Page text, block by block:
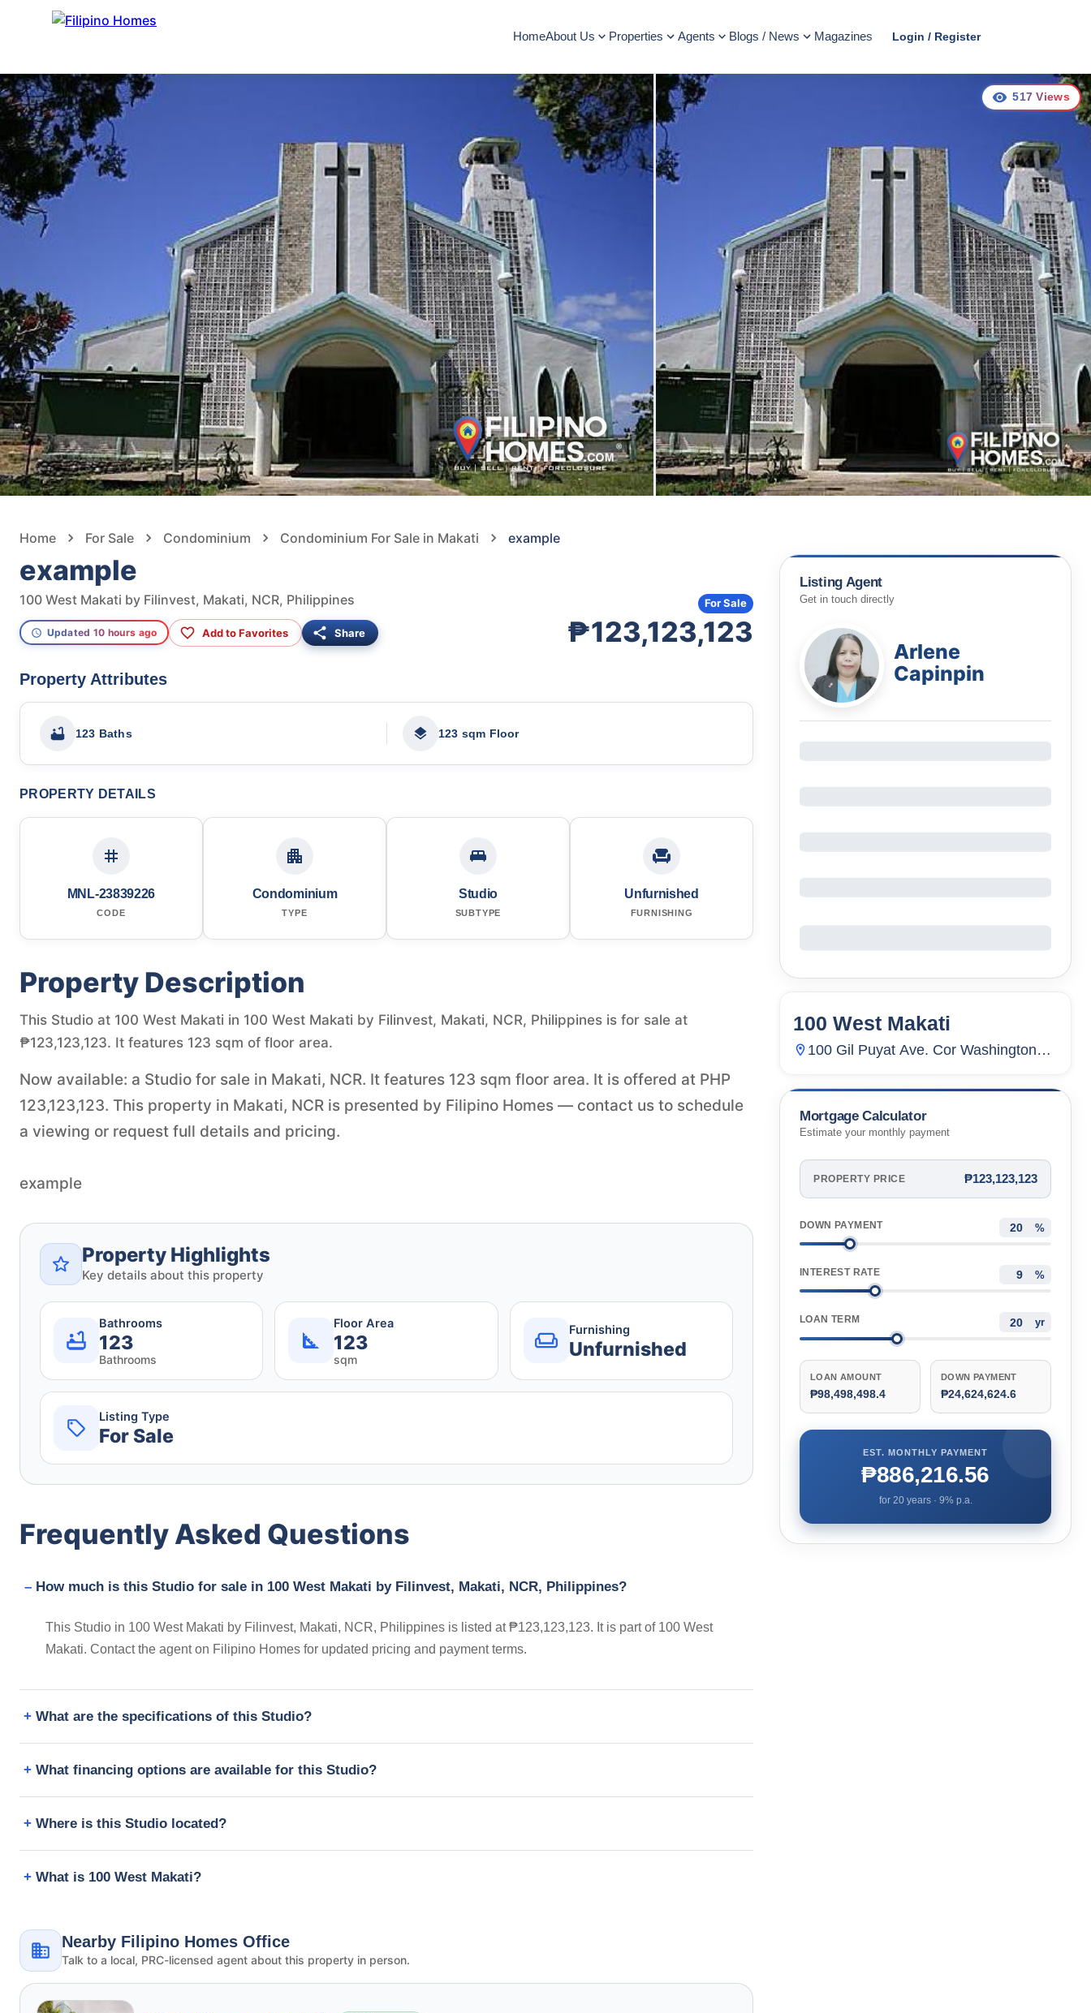
HomeAbout Us Properties Agents Blogs / News Magazines Login / Register
517 Views
Home For Sale Condominium Condominium For Sale in Makati example
example
100 West Makati by Filinvest, Makati, NCR, Philippines
Updated 10 hours ago Add to Favorites Share ₱123,123,123
For Sale
Property Attributes
123 Baths 123 sqm Floor
PROPERTY DETAILS
MNL-23839226
CODE
Condominium
TYPE
Studio
SUBTYPE
Unfurnished
FURNISHING
Property Description
This Studio at 100 West Makati in 100 West Makati by Filinvest, Makati, NCR, Philippines is for sale at
₱123,123,123. It features 123 sqm of floor area.
Now available: a Studio for sale in Makati, NCR. It features 123 sqm floor area. It is offered at PHP
123,123,123. This property in Makati, NCR is presented by Filipino Homes — contact us to schedule
a viewing or request full details and pricing.
example
Property Highlights
Key details about this property
Bathrooms
123
Bathrooms
Floor Area
123
sqm
Furnishing
Unfurnished
Listing Type
For Sale
Frequently Asked Questions
How much is this Studio for sale in 100 West Makati by Filinvest, Makati, NCR, Philippines?
This Studio in 100 West Makati by Filinvest, Makati, NCR, Philippines is listed at ₱123,123,123. It is part of 100 West
Makati. Contact the agent on Filipino Homes for updated pricing and payment terms.
What are the specifications of this Studio?
What financing options are available for this Studio?
Where is this Studio located?
What is 100 West Makati?
Nearby Filipino Homes Office
Talk to a local, PRC-licensed agent about this property in person.
Listing Agent
Get in touch directly
Arlene
Capinpin
6 Units
100 West Makati
100 Gil Puyat Ave. Cor Washington
Metro Manila, Philippines
Mortgage Calculator
Estimate your monthly payment
PROPERTY PRICE ₱123,123,123
DOWN PAYMENT %
INTEREST RATE %
LOAN TERM yr
LOAN AMOUNT
₱98,498,498.4
DOWN PAYMENT
₱24,624,624.6
EST. MONTHLY PAYMENT
₱886,216.56
for 20years · 9% p.a.